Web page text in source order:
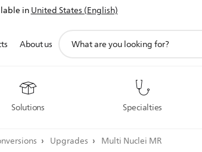
inUnited States (English)
Solutions Specialties
About us
בסמל
Upgrades Multi Nuclei MR